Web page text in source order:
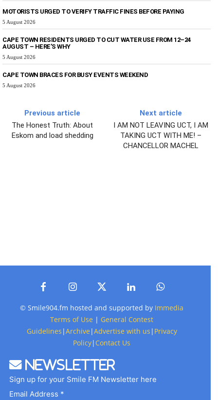
MOTORISTS URGED TO VERIFY TRAFFIC FINES BEFORE PAYING
5 August 2026
CAPE TOWN RESIDENTS URGED TO CUT WATER USE FROM 12–24
AUGUST – HERE’S WHY
5 August 2026
CAPE TOWN BRACES FOR BUSY EVENTS WEEKEND
5 August 2026
Previous article
The Honest Truth: About
Eskom and load shedding
Next article
I AM NOT LEAVING UCT, I AM
TAKING UCT WITH ME! –
CHANCELLOR MACHEL
© Smile904.fm hosted and supported by Immedia
Terms of Use | General Contest
Guidelines |Archive |Advertise with us | Privacy
Policy| Contact Us
Newsletter
Sign up for your Smile FM Newsletter here
Email Address *